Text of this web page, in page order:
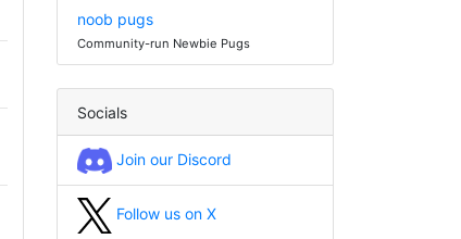
noob pugs
Community-run Newbie Pugs
Socials
Join our Discord
Follow us on X